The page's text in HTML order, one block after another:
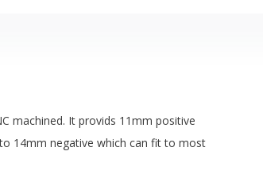
machined. It provids 11mm positive
14mm negative which can fit to most